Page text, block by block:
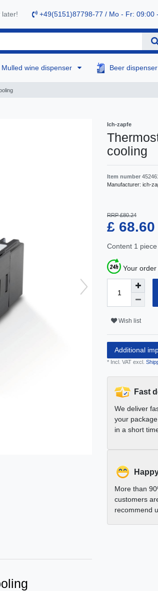
later! +49(5151)87798-77 / Mo - Fr: 09:00
Mulled wine dispenser Beer dispenser
Ich-zapfe
cooling
Item number 452461
Manufacturer: ich-
RRP £80.24
£ 68.60
Content 1 piece
Your
Wish list
Additional
* Incl. VAT excl.
Fast
We deliver
your
in a short
More than
customers
recommend